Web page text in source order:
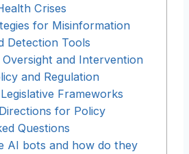
Crises
for Misinformation
Detection Tools
Oversight and Intervention
and Regulation
Frameworks
for Policy
Questions
AI bots and how do they